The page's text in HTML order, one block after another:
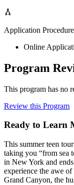
Application
Online
Program
This program has no
Review this Program
Ready to Learn
This summer teen
taking you “from sea
in New York and
experience the awe
Grand Canyon, the